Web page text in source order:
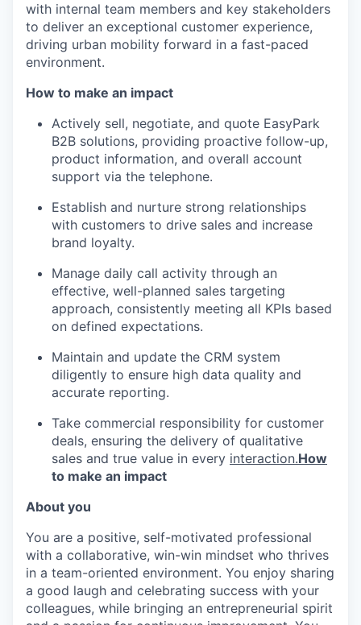
with internal team members and key stakeholders
to deliver an exceptional customer experience,
driving urban mobility forward in a fast-paced
environment.
How to make an impact
Actively sell, negotiate, and quote EasyPark
B2B solutions, providing proactive follow-up,
product information, and overall account
support via the telephone.
Establish and nurture strong relationships
with customers to drive sales and increase
brand loyalty.
Manage daily call activity through an
effective, well-planned sales targeting
approach, consistently meeting all KPIs based
on defined expectations.
Maintain and update the CRM system
diligently to ensure high data quality and
accurate reporting.
Take commercial responsibility for customer
deals, ensuring the delivery of qualitative
sales and true value in every interaction.How
to make an impact
About you
You are a positive, self-motivated professional
with a collaborative, win-win mindset who thrives
in a team-oriented environment. You enjoy sharing
a good laugh and celebrating success with your
colleagues, while bringing an entrepreneurial spirit